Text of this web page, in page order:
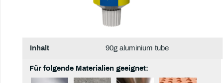
Inhalt 90g aluminium tube
Für folgende Materialien geeignet: